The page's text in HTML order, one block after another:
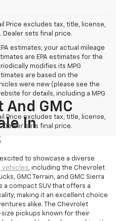
Price excludes tax, title, license,
sets final price.
estimates; your actual mileage
are EPA estimates for the
modifies its MPG
are based on the
were new (please see the
for details, including a MPG
Price excludes tax, title, license,
sets final price.
GMC
In
to showcase a diverse
vehicles, including the Chevrolet
GMC Terrain, and GMC Sierra
a compact SUV that offers a
making it an excellent choice
alike. The Chevrolet
pickups known for their